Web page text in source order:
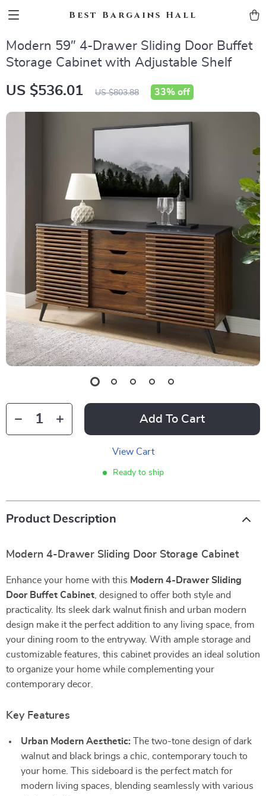
Best Bargains Hall
Modern 59″ 4-Drawer Sliding Door Buffet
Storage Cabinet with Adjustable Shelf
US $536.01 US $803.88 33% off
Add To Cart
View Cart
Ready to ship
Product Description
Modern 4-Drawer Sliding Door Storage Cabinet
Enhance your home with this Modern 4-Drawer Sliding
Door Buffet Cabinet , designed to offer both style and
practicality. Its sleek dark walnut finish and urban modern
design make it the perfect addition to any living space, from
your dining room to the entryway. With ample storage and
customizable features, this cabinet provides an ideal solution
to organize your home while complementing your
contemporary decor.
Key Features
Urban Modern Aesthetic: The two-tone design of dark
walnut and black brings a chic, contemporary touch to
your home. This sideboard is the perfect match for
modern living spaces, blending seamlessly with various